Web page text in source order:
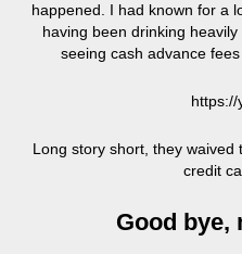
happened. I had known for a
having been drinking
seeing cash advance
https://
Long story short, they
credit
Good bye,